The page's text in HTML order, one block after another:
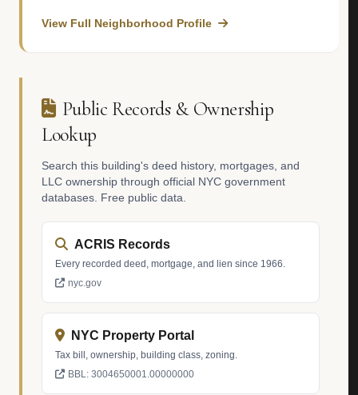
View Full Neighborhood Profile
Public Records & Ownership
Lookup
Search this building's deed history, mortgages, and
LLC ownership through official NYC government
databases. Free public data.
ACRIS Records
Every recorded deed, mortgage, and lien since 1966.
nyc.gov
NYC Property Portal
Tax bill, ownership, building class, zoning.
BBL: 3004650001.00000000